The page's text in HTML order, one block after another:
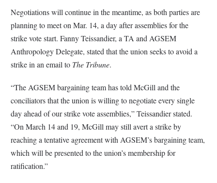
Negotiations will continue in the meantime, as both parties are
planning to meet on Mar. 14, a day after assemblies for the
strike vote start. Fanny Teissandier, a TA and AGSEM
Anthropology Delegate, stated that the union seeks to avoid a
strike in an email to The Tribune.
“The AGSEM bargaining team has told McGill and the
conciliators that the union is willing to negotiate every single
day ahead of our strike vote assemblies,” Teissandier stated.
“On March 14 and 19, McGill may still avert a strike by
reaching a tentative agreement with AGSEM’s bargaining team,
which will be presented to the union’s membership for
ratification.”